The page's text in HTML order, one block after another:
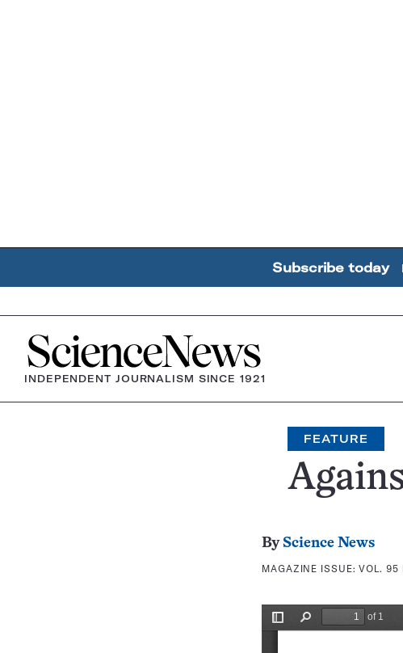
Subscribe today
Home
INDEPENDENT JOURNALISM SINCE 1921
FEATURE
By Science News
MAGAZINE ISSUE:VOL. 95